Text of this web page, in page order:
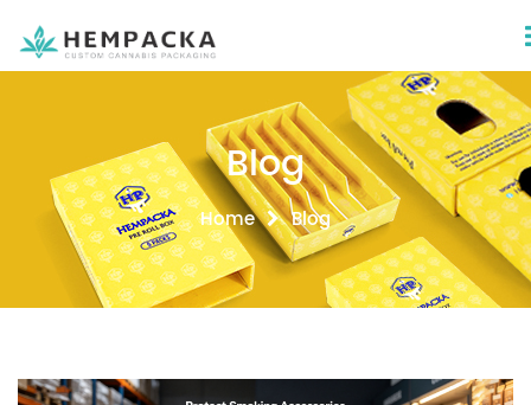
Blog
Home Blog